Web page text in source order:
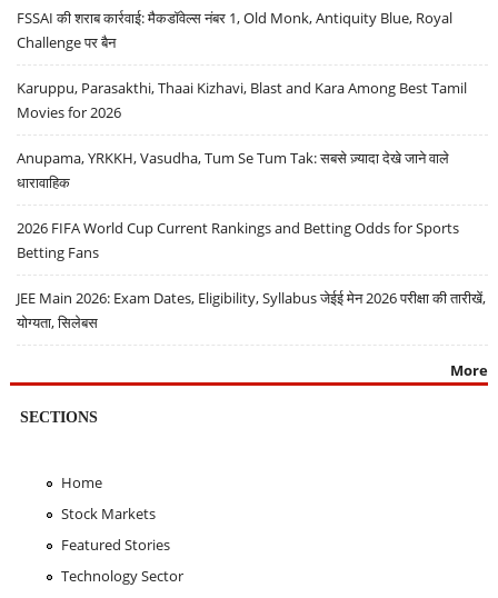
FSSAI की शराब कार्रवाई: मैकडॉवेल्स नंबर 1, Old Monk, Antiquity Blue, Royal
Challenge पर बैन
Karuppu, Parasakthi, Thaai Kizhavi, Blast and Kara Among Best Tamil
Movies for 2026
Anupama, YRKKH, Vasudha, Tum Se Tum Tak: सबसे ज़्यादा देखे जाने वाले
धारावाहिक
2026 FIFA World Cup Current Rankings and Betting Odds for Sports
Betting Fans
JEE Main 2026: Exam Dates, Eligibility, Syllabus जेईई मेन 2026 परीक्षा की तारीखें,
योग्यता, सिलेबस
More
SECTIONS
Home
Stock Markets
Featured Stories
Technology Sector